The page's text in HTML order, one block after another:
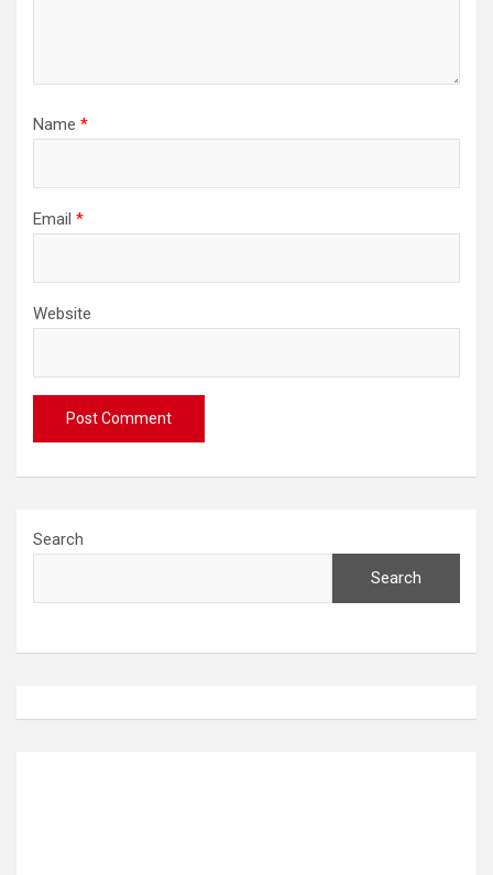
Name *
Email *
Website
Search
Search